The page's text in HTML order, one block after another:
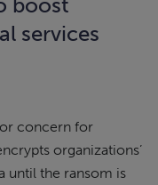
services
concern for
organizations’
until the ransom is